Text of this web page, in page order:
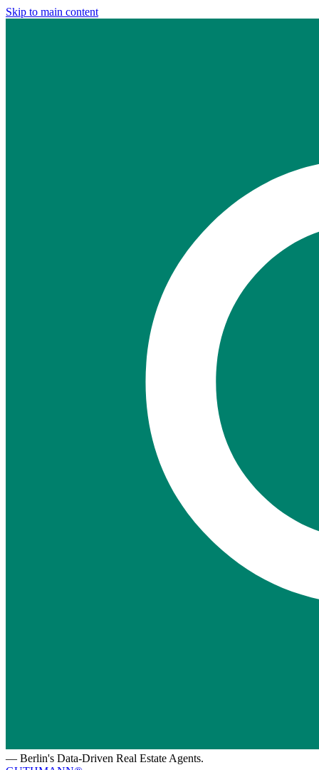
Skip to main content
— Berlin's Data-Driven Real Estate Agents.